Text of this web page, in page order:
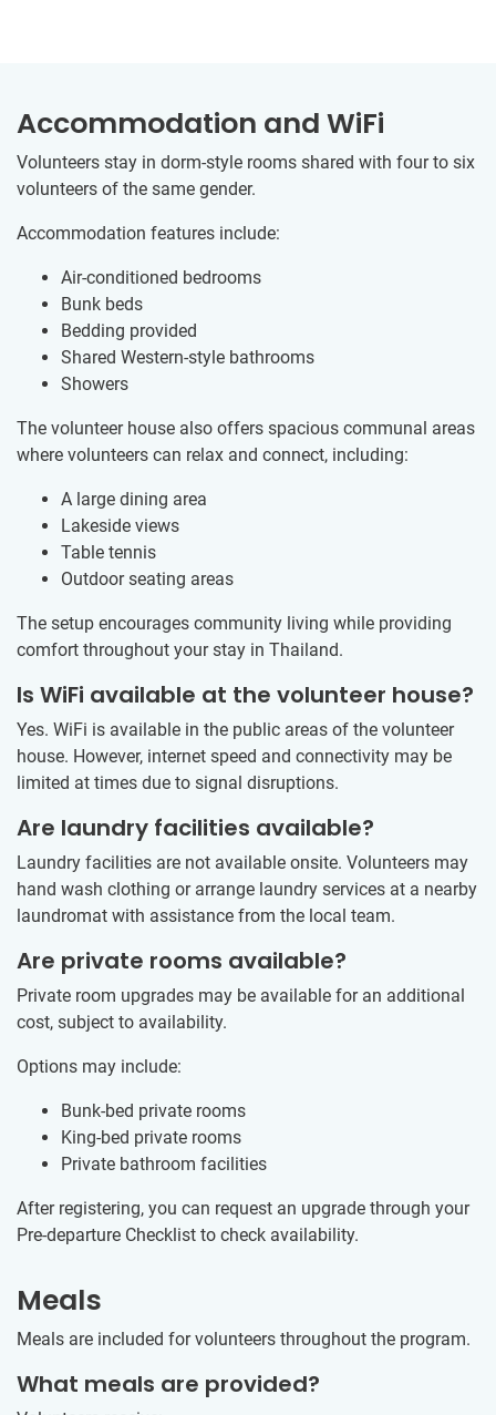
Accommodation and WiFi
Volunteers stay in dorm-style rooms shared with four to six
volunteers of the same gender.
Accommodation features include:
Air-conditioned bedrooms
Bunk beds
Bedding provided
Shared Western-style bathrooms
Showers
The volunteer house also offers spacious communal areas
where volunteers can relax and connect, including:
A large dining area
Lakeside views
Table tennis
Outdoor seating areas
The setup encourages community living while providing
comfort throughout your stay in Thailand.
Is WiFi available at the volunteer house?
Yes. WiFi is available in the public areas of the volunteer
house. However, internet speed and connectivity may be
limited at times due to signal disruptions.
Are laundry facilities available?
Laundry facilities are not available onsite. Volunteers may
hand wash clothing or arrange laundry services at a nearby
laundromat with assistance from the local team.
Are private rooms available?
Private room upgrades may be available for an additional
cost, subject to availability.
Options may include:
Bunk-bed private rooms
King-bed private rooms
Private bathroom facilities
After registering, you can request an upgrade through your
Pre-departure Checklist to check availability.
Meals
Meals are included for volunteers throughout the program.
What meals are provided?